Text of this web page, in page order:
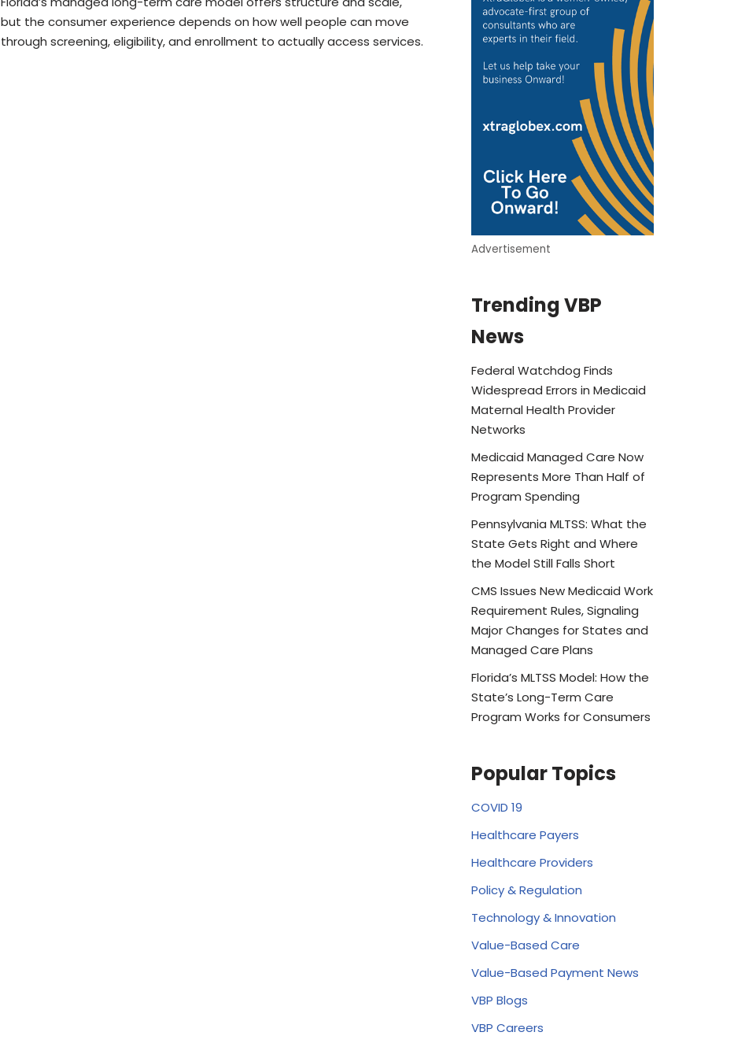
but the consumer experience depends on how well people can move
through screening, eligibility, and enrollment to actually access services.
Advertisement
Trending VBP
News
Federal Watchdog Finds
Widespread Errors in Medicaid
Maternal Health Provider
Networks
Medicaid Managed Care Now
Represents More Than Half of
Program Spending
Pennsylvania MLTSS: What the
State Gets Right and Where
the Model Still Falls Short
CMS Issues New Medicaid Work
Requirement Rules, Signaling
Major Changes for States and
Managed Care Plans
Florida’s MLTSS Model: How the
State’s Long-Term Care
Program Works for Consumers
Popular Topics
COVID 19
Healthcare Payers
Healthcare Providers
Policy & Regulation
Technology & Innovation
Value-Based Care
Value-Based Payment News
VBP Blogs
VBP Careers